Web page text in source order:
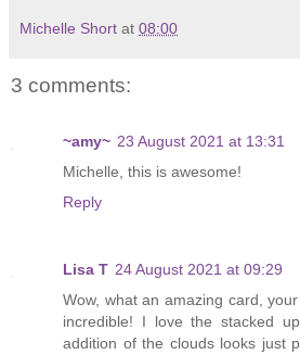
Michelle Short at 08:00
3 comments:
~amy~ 23 August 2021 at 13:31
Michelle, this is awesome!
Reply
Lisa T 24 August 2021 at 09:29
Wow, what an amazing card,
incredible! I love the stacked
addition of the clouds looks just